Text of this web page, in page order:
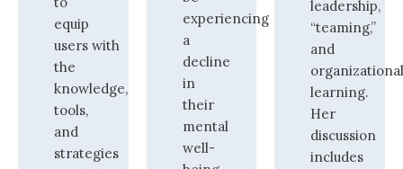
equip
users with
the
knowledge,
tools,
and
strategies
experiencing
a
decline
in
their
mental
well-
leadership,
“teaming,”
and
learning.
Her
discussion
includes